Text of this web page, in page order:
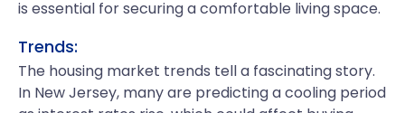
is essential for securing a comfortable living space.
Trends:
The housing market trends tell a fascinating story.
In New Jersey, many are predicting a cooling period